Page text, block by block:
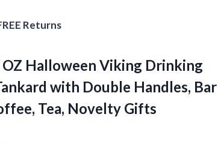
Returns
Halloween Viking Drinking
with Double Handles, Bar
Tea, Novelty Gifts